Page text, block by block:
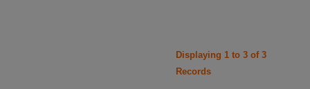
Displaying 1 to 3 of 3
Records